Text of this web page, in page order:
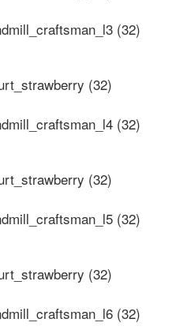
(32)
(32)
(32)
(32)
(32)
(32)
(32)